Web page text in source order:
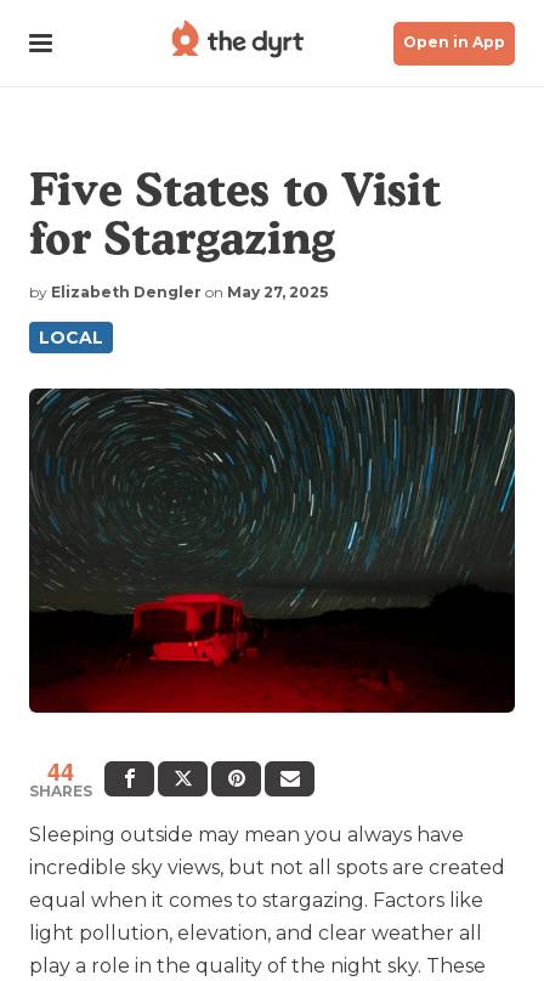
Open in App
Five States to Visit
for Stargazing
by Elizabeth Dengler on May 27, 2025
LOCAL
44
SHARES
Sleeping outside may mean you always have
incredible sky views, but not all spots are created
equal when it comes to stargazing. Factors like
light pollution, elevation, and clear weather all
play a role in the quality of the night sky. These